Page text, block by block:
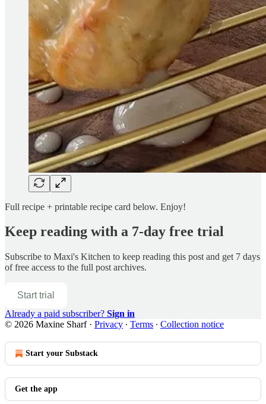
Full recipe + printable recipe card below. Enjoy!
Keep reading with a 7-day free trial
Subscribe to Maxi's Kitchen to keep reading this post and get 7 days
of free access to the full post archives.
Start trial
Already a paid subscriber? Sign in
© 2026 Maxine Sharf· Privacy ∙ Terms ∙ Collection notice
Start your Substack
Get the app